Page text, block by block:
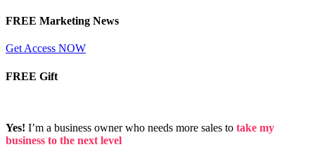
FREE Marketing News
Get Access NOW
FREE Gift
Yes! I’m a business owner who needs more sales to take my
business to the next level